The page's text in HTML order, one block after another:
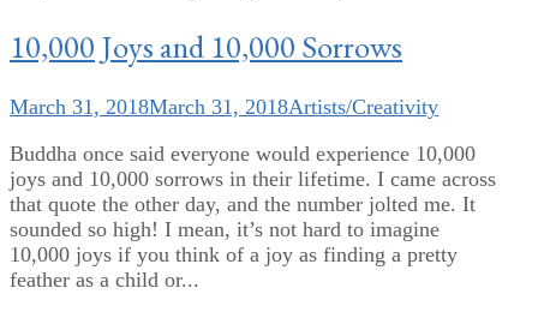
10,000 Joys and 10,000 Sorrows
March 31, 2018March 31, 2018Artists/Creativity
Buddha once said everyone would experience 10,000
joys and 10,000 sorrows in their lifetime. I came across
that quote the other day, and the number jolted me. It
sounded so high! I mean, it’s not hard to imagine
10,000 joys if you think of a joy as finding a pretty
feather as a child or...